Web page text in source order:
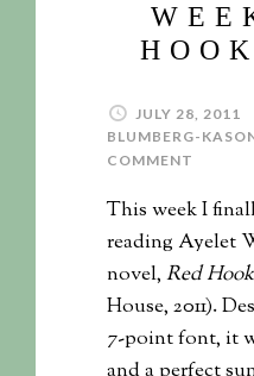
JULY 28, 2011
BLUMBERG-
COMMENT
This week I
reading Ayelet
novel, Red
House, 2011).
7-point font, it